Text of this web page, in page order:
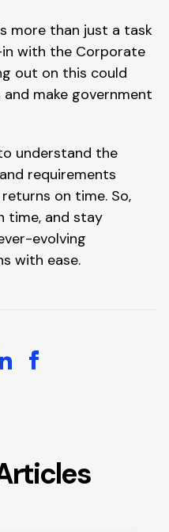
more than just a task
with the Corporate
out on this could
make government
understand the
requirements
on time. So,
time, and stay
evolving
with ease.